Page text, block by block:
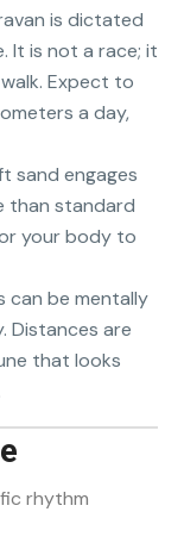
is dictated
It is not a race; it
Expect to
a day,
sand engages
than standard
your body to
can be mentally
Distances are
that looks
rhythm